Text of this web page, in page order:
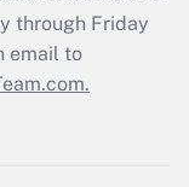
through Friday
email to